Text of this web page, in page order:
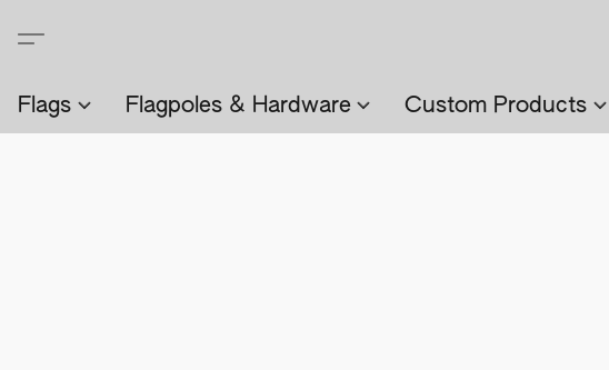
Flags Flagpoles & Hardware Custom Products